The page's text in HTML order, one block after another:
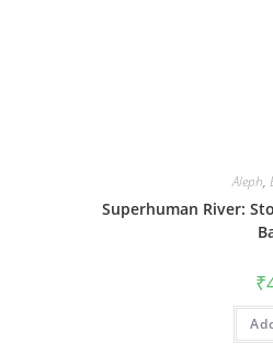
Aleph,
Superhuman River:
₹